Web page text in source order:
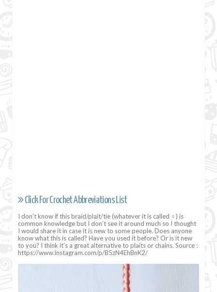
Click For Crochet Abbreviations List
I don’t know if this braid/plait/tie (whatever it is called ‍♀️) is
common knowledge but I don’t see it around much so I thought
I would share it in case it is new to some people. Does anyone
know what this is called? Have you used it before? Or is it new
to you? I think it’s a great alternative to plaits or chains. Source :
https://www.instagram.com/p/B5zN4EhBnK2/